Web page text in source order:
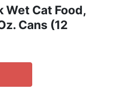
Wet Cat Food,
Cans (12